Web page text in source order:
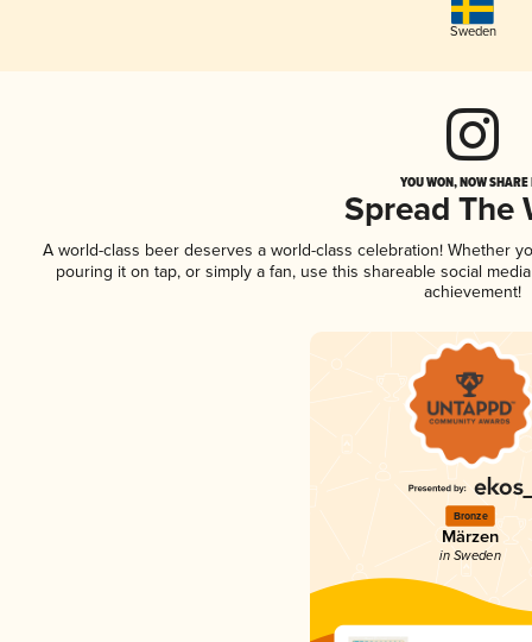
Sweden
YOU WON, NOW
Spread The
A world-class beer deserves a world-class celebration! Whether
pouring it on tap, or simply a fan, use this shareable social
achievement!
Bronze
Märzen
in Sweden